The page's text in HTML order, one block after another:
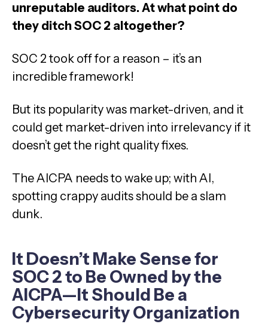
unreputable auditors. At what point do
they ditch SOC 2 altogether?
SOC 2 took off for a reason – it’s an
incredible framework!
But its popularity was market-driven, and it
could get market-driven into irrelevancy if it
doesn’t get the right quality fixes.
The AICPA needs to wake up; with AI,
spotting crappy audits should be a slam
dunk.
It Doesn’t Make Sense for
SOC 2 to Be Owned by the
AICPA—It Should Be a
Cybersecurity Organization